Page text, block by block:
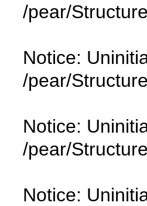
/pear/
Notice:
/pear/
Notice:
/pear/
Notice: